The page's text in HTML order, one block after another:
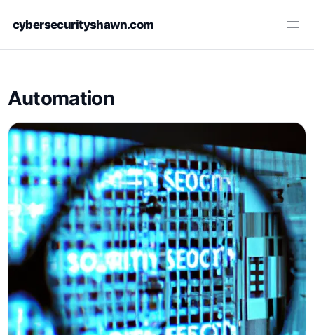
cybersecurityshawn.com
Automation